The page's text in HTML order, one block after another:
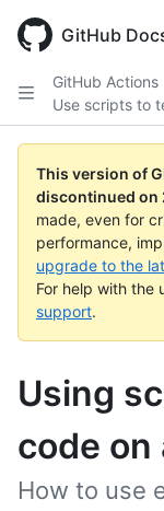
main
GitHub
GitHub Actions
Use scripts to
This version of
discontinued on
made, even for
performance,
upgrade to the
For help with the
support.
Using
code on
How to use